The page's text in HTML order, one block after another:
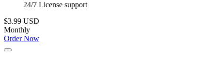
24/7 License support
$3.99 USD
Monthly
Order Now